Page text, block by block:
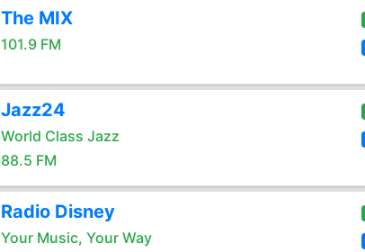
The MIX
101.9 FM
Jazz24
World Class Jazz
88.5 FM
Radio Disney
Your Music, Your Way